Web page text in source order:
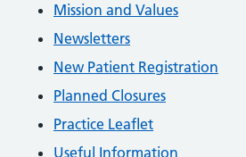
Mission and Values
Newsletters
New Patient Registration
Planned Closures
Practice Leaflet
Useful Information